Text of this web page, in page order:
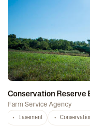
Conservation Reserve
Farm Service Agency
Easement